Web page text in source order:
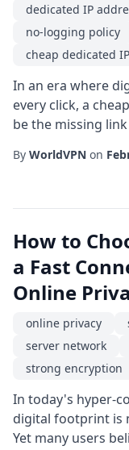
dedicated IP
no-logging policy
cheap dedicated
In an era where
every click, a
be the missing
toward shared IP
By WorldVPN on
How to
a Fast
Online
online privacy
server network
strong encryption
In today's hyper-
digital footprint is
Yet many users